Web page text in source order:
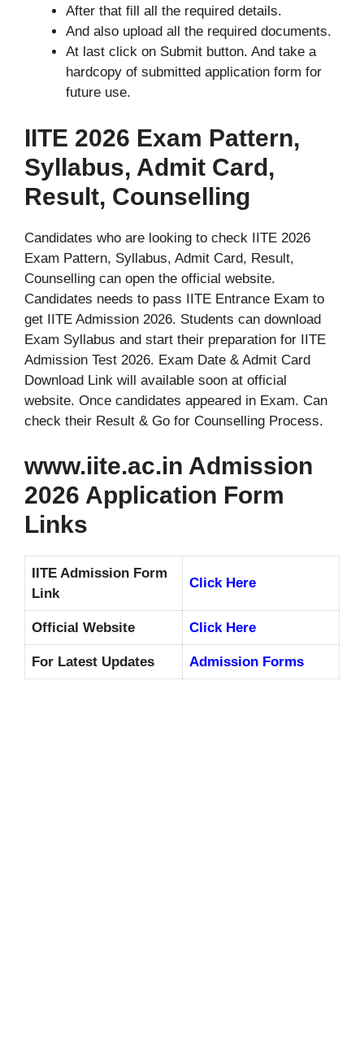
After that fill all the required details.
And also upload all the required documents.
At last click on Submit button. And take a
hardcopy of submitted application form for
future use.
IITE 2026 Exam Pattern,
Syllabus, Admit Card,
Result, Counselling
Candidates who are looking to check IITE 2026
Exam Pattern, Syllabus, Admit Card, Result,
Counselling can open the official website.
Candidates needs to pass IITE Entrance Exam to
get IITE Admission 2026. Students can download
Exam Syllabus and start their preparation for IITE
Admission Test 2026. Exam Date & Admit Card
Download Link will available soon at official
website. Once candidates appeared in Exam. Can
check their Result & Go for Counselling Process.
www.iite.ac.in Admission
2026 Application Form
Links
IITE Admission Form
Link
Click Here
Official Website Click Here
For Latest Updates Admission Forms